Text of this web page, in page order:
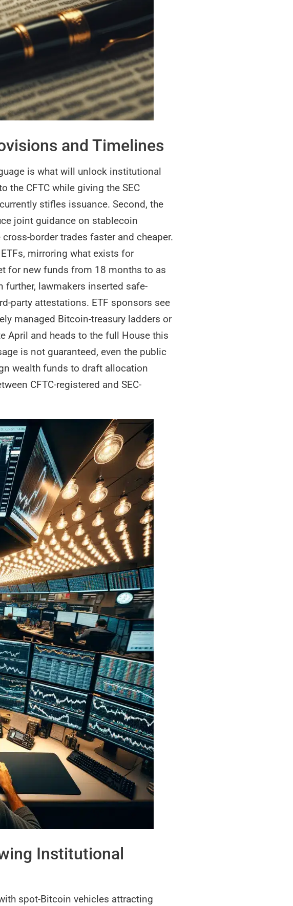
and Timelines
is what will unlock institutional
the CFTC while giving the SEC
stifles issuance. Second, the
joint guidance on stablecoin
border trades faster and cheaper.
mirroring what exists for
for new funds from 18 months to as
lawmakers inserted safe-
party attestations. ETF sponsors see
managed Bitcoin-treasury ladders or
April and heads to the full House this
is not guaranteed, even the public
wealth funds to draft allocation
CFTC-registered and SEC-
Institutional
spot-Bitcoin vehicles attracting